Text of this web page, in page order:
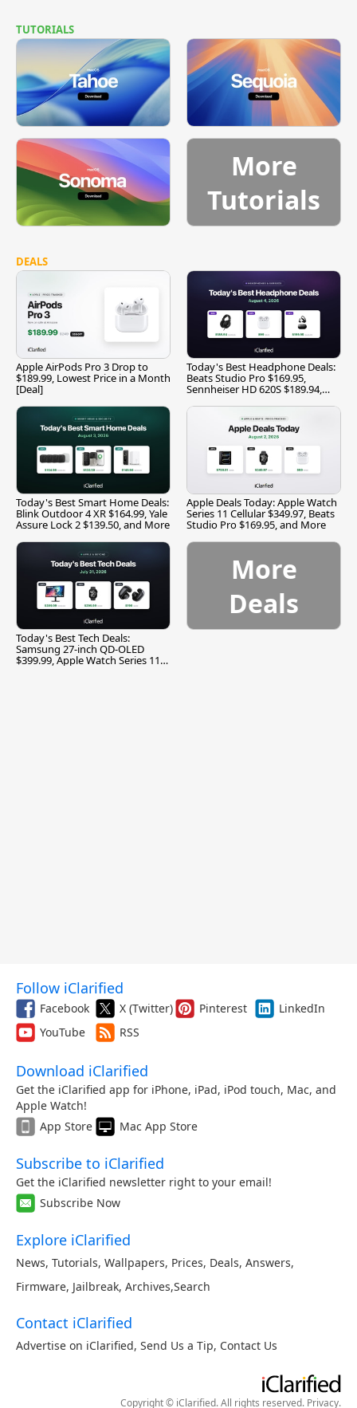
TUTORIALS
More
Tutorials
DEALS
Apple AirPods Pro 3 Drop to
$189.99, Lowest Price in a Month
[Deal]
Today's Best Headphone Deals:
Beats Studio Pro $169.95,
Sennheiser HD 620S $189.94,
Today's Best Smart Home Deals:
Blink Outdoor 4 XR $164.99, Yale
Assure Lock 2 $139.50, and More
Apple Deals Today: Apple Watch
Series 11 Cellular $349.97, Beats
Studio Pro $169.95, and More
Today's Best Tech Deals:
Samsung 27-inch QD-OLED
$399.99, Apple Watch Series 11
More
Deals
Follow iClarified
Facebook X (Twitter) Pinterest
LinkedIn
YouTube
RSS
Download iClarified
Get the iClarified app for iPhone, iPad, iPod touch, Mac, and
Apple Watch!
App Store
Mac App Store
Subscribe to iClarified
Get the iClarified newsletter right to your email!
Subscribe Now
Explore iClarified
News, Tutorials, Wallpapers, Prices, Deals, Answers,
Firmware, Jailbreak, Archives,Search
Contact iClarified
Advertise on iClarified, Send Us a Tip, Contact Us
Copyright © iClarified. All rights reserved. Privacy.